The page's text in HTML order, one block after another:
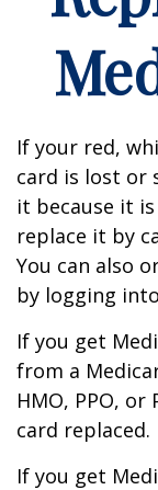
If your red,
card is lost or
it because it
replace it by
You can also
by logging
If you get
from a
HMO, PPO,
card replaced.
If you get